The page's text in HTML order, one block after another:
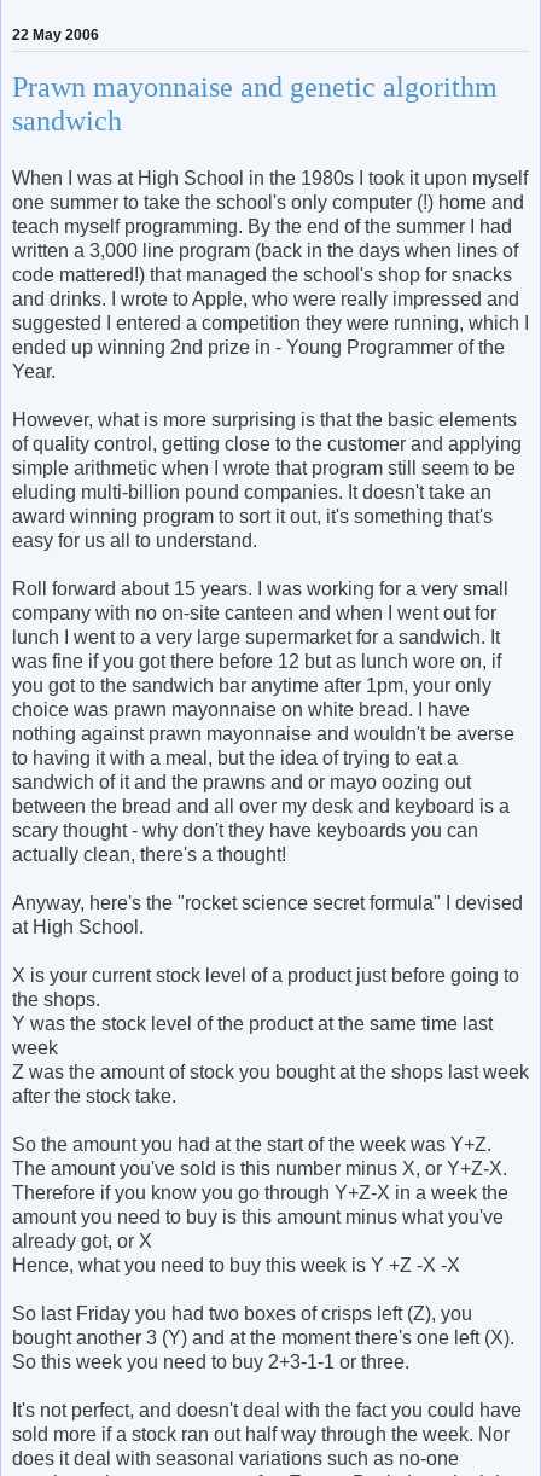
22 May 2006
Prawn mayonnaise and genetic algorithm
sandwich
When I was at High School in the 1980s I took it upon myself
one summer to take the school's only computer (!) home and
teach myself programming. By the end of the summer I had
written a 3,000 line program (back in the days when lines of
code mattered!) that managed the school's shop for snacks
and drinks. I wrote to Apple, who were really impressed and
suggested I entered a competition they were running, which I
ended up winning 2nd prize in - Young Programmer of the
Year.
However, what is more surprising is that the basic elements
of quality control, getting close to the customer and applying
simple arithmetic when I wrote that program still seem to be
eluding multi-billion pound companies. It doesn't take an
award winning program to sort it out, it's something that's
easy for us all to understand.
Roll forward about 15 years. I was working for a very small
company with no on-site canteen and when I went out for
lunch I went to a very large supermarket for a sandwich. It
was fine if you got there before 12 but as lunch wore on, if
you got to the sandwich bar anytime after 1pm, your only
choice was prawn mayonnaise on white bread. I have
nothing against prawn mayonnaise and wouldn't be averse
to having it with a meal, but the idea of trying to eat a
sandwich of it and the prawns and or mayo oozing out
between the bread and all over my desk and keyboard is a
scary thought - why don't they have keyboards you can
actually clean, there's a thought!
Anyway, here's the "rocket science secret formula" I devised
at High School.
X is your current stock level of a product just before going to
the shops.
Y was the stock level of the product at the same time last
week
Z was the amount of stock you bought at the shops last week
after the stock take.
So the amount you had at the start of the week was Y+Z.
The amount you've sold is this number minus X, or Y+Z-X.
Therefore if you know you go through Y+Z-X in a week the
amount you need to buy is this amount minus what you've
already got, or X
Hence, what you need to buy this week is Y +Z -X -X
So last Friday you had two boxes of crisps left (Z), you
bought another 3 (Y) and at the moment there's one left (X).
So this week you need to buy 2+3-1-1 or three.
It's not perfect, and doesn't deal with the fact you could have
sold more if a stock ran out half way through the week. Nor
does it deal with seasonal variations such as no-one